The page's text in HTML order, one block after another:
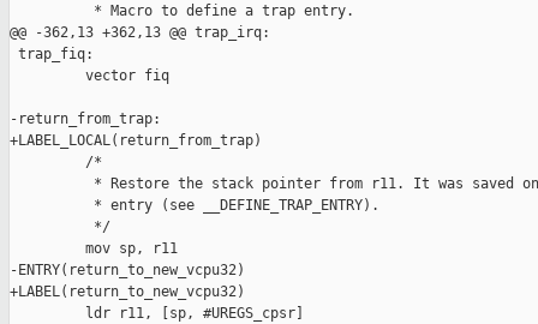
          * Macro to define a trap entry.
@@ -362,13 +362,13 @@ trap_irq:
trap_fiq:
         vector fiq
-return_from_trap:
+LABEL_LOCAL(return_from_trap)
         /*
* Restore the stack pointer from r11. It was saved
          * entry (see __DEFINE_TRAP_ENTRY).
          */
         mov sp, r11
-ENTRY(return_to_new_vcpu32)
+LABEL(return_to_new_vcpu32)
         ldr r11, [sp, #UREGS_cpsr]